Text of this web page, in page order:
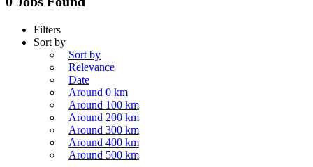
Filters
Sort by
Sort by
Relevance
Date
Around 0 km
Around 100 km
Around 200 km
Around 300 km
Around 400 km
Around 500 km